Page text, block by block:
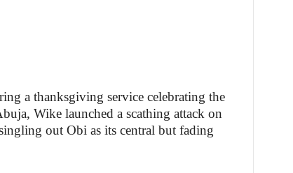
a thanksgiving service celebrating the
Wike launched a scathing attack on
out Obi as its central but fading